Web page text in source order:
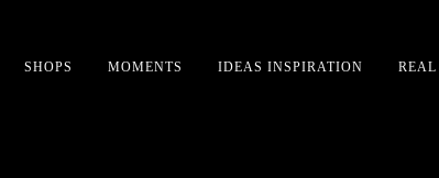
SHOPS MOMENTS IDEAS INSPIRATION REAL